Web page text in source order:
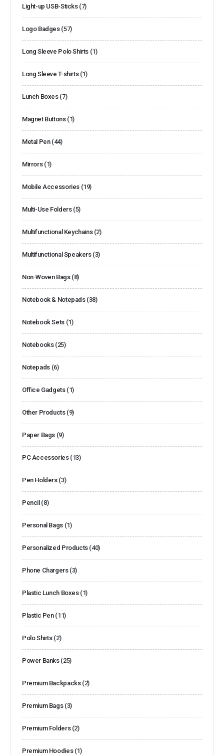
Light-up USB-Sticks (7)
Logo Badges (57)
Long Sleeve Polo Shirts (1)
Long Sleeve T-shirts (1)
Lunch Boxes (7)
Magnet Buttons (1)
Metal Pen (44)
Mirrors (1)
Mobile Accessories (19)
Multi-Use Folders (5)
Multifunctional Keychains (2)
Multifunctional Speakers (3)
Non-Woven Bags (8)
Notebook & Notepads (38)
Notebook Sets (1)
Notebooks (25)
Notepads (6)
Office Gadgets (1)
Other Products (9)
Paper Bags (9)
PC Accessories (13)
Pen Holders (3)
Pencil (8)
Personal Bags (1)
Personalized Products (40)
Phone Chargers (3)
Plastic Lunch Boxes (1)
Plastic Pen (11)
Polo Shirts (2)
Power Banks (25)
Premium Backpacks (2)
Premium Bags (3)
Premium Folders (2)
Premium Hoodies (1)